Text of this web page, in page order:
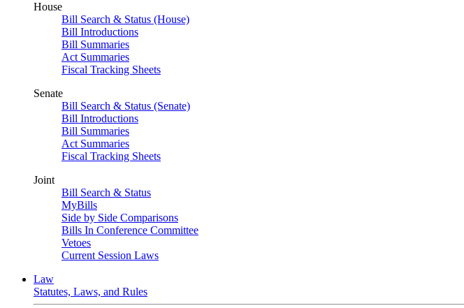
House
Bill Search & Status (House)
Bill Introductions
Bill Summaries
Act Summaries
Fiscal Tracking Sheets
Senate
Bill Search & Status (Senate)
Bill Introductions
Bill Summaries
Act Summaries
Fiscal Tracking Sheets
Joint
Bill Search & Status
MyBills
Side by Side Comparisons
Bills In Conference Committee
Vetoes
Current Session Laws
Law
Statutes, Laws, and Rules